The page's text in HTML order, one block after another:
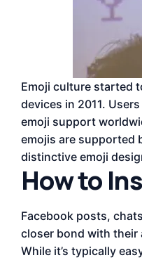
Emoji culture started
devices in 2011.
emoji support
emojis are supported
distinctive emoji
How to
Facebook posts,
closer bond with their
While it’s typically